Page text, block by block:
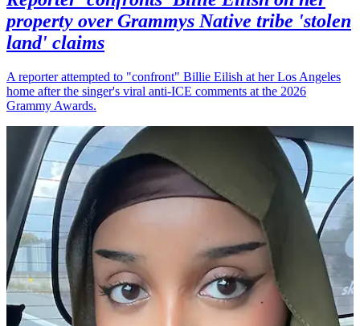
property over Grammys Native tribe 'stolen
land' claims
A reporter attempted to "confront" Billie Eilish at her Los Angeles
home after the singer's viral anti-ICE comments at the 2026
Grammy Awards.